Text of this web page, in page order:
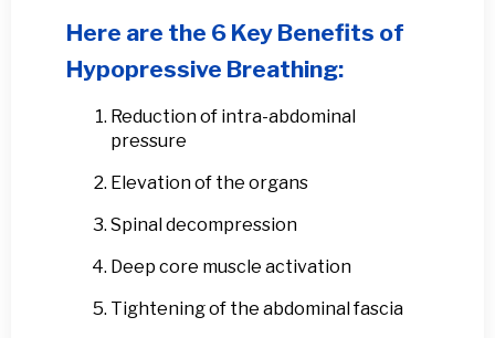
Here are the 6 Key Benefits of
Hypopressive Breathing:
Reduction of intra-abdominal
pressure
Elevation of the organs
Spinal decompression
Deep core muscle activation
Tightening of the abdominal fascia